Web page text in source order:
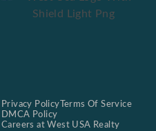
Privacy Policy Terms Of Service
DMCA Policy
Careers at West USA Realty